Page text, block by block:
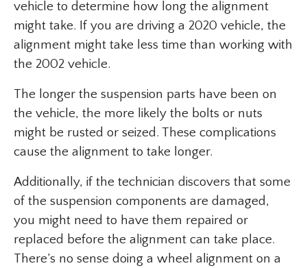
vehicle to determine how long the alignment
might take. If you are driving a 2020 vehicle, the
alignment might take less time than working with
the 2002 vehicle.
The longer the suspension parts have been on
the vehicle, the more likely the bolts or nuts
might be rusted or seized. These complications
cause the alignment to take longer.
Additionally, if the technician discovers that some
of the suspension components are damaged,
you might need to have them repaired or
replaced before the alignment can take place.
There’s no sense doing a wheel alignment on a